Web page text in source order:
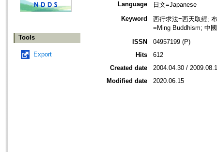
Tools
Export
Language
日文=Japanese
Keyword
西行求法=西天取經;
=Ming Buddhism; 中
ISSN
04957199 (P)
Hits
612
Created date
2004.04.30 /
Modified date
2020.06.15